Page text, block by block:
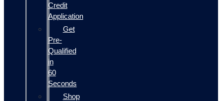
Credit
Application
Get
Pre-
Qualified
in
60
Seconds
Shop